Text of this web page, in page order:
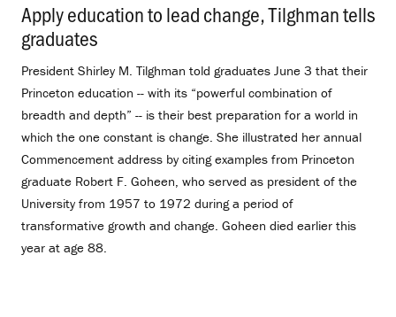
Apply education to lead change, Tilghman tells
graduates
President Shirley M. Tilghman told graduates June 3 that their
Princeton education -- with its “powerful combination of
breadth and depth” -- is their best preparation for a world in
which the one constant is change. She illustrated her annual
Commencement address by citing examples from Princeton
graduate Robert F. Goheen, who served as president of the
University from 1957 to 1972 during a period of
transformative growth and change. Goheen died earlier this
year at age 88.